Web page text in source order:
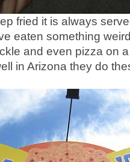
fried it is always
eaten something
and even pizza on
in Arizona they do